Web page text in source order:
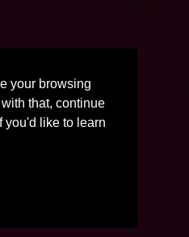
your browsing
that, continue
you'd like to learn